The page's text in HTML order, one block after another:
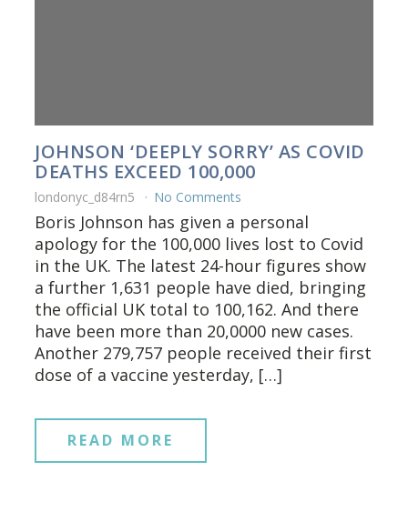
JOHNSON ‘DEEPLY SORRY’ AS COVID
DEATHS EXCEED 100,000
londonyc_d84rn5 No Comments
Boris Johnson has given a personal
apology for the 100,000 lives lost to Covid
in the UK. The latest 24-hour figures show
a further 1,631 people have died, bringing
the official UK total to 100,162. And there
have been more than 20,0000 new cases.
Another 279,757 people received their first
dose of a vaccine yesterday, […]
READ MORE